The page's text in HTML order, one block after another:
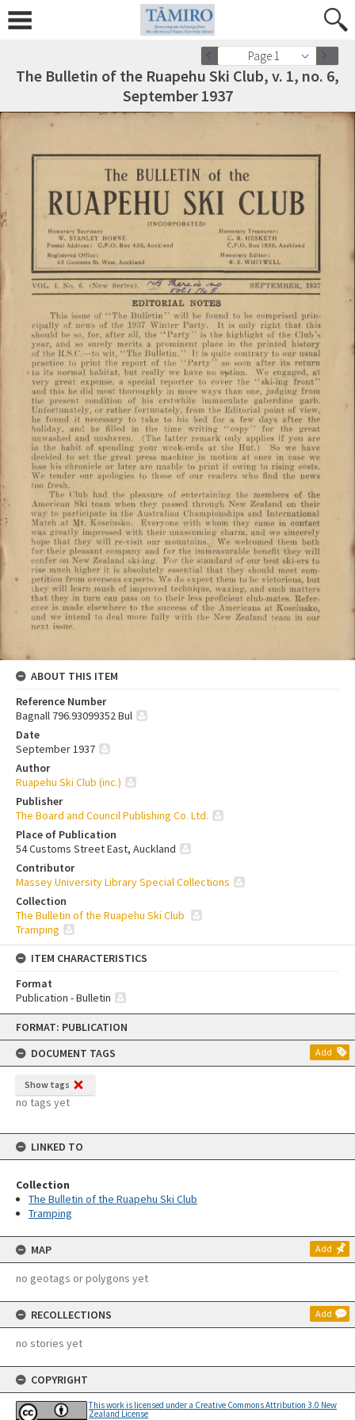
Skip
content
FORMAT: PUBLICATION
DOCUMENT TAGS
Add
Show tags
no tags yet
LINKED TO
Collection
The Bulletin of the Ruapehu Ski Club
Tramping
MAP Add
no geotags or polygons yet
RECOLLECTIONS Add
no stories yet
COPYRIGHT
This work is licensed under a Creative Commons Attribution 3.0 New
Zealand License
Page 1
The Bulletin of the Ruapehu Ski Club, v. 1, no. 6,
September 1937
ABOUT THIS ITEM
Reference Number
Bagnall 796.93099352 Bul
Date
September 1937
Author
Ruapehu Ski Club (inc.)
Publisher
The Board and Council Publishing Co. Ltd.
Place of Publication
54 Customs Street East, Auckland
Contributor
Massey University Library Special Collections
Collection
The Bulletin of the Ruapehu Ski Club
Tramping
ITEM CHARACTERISTICS
Format
Publication - Bulletin